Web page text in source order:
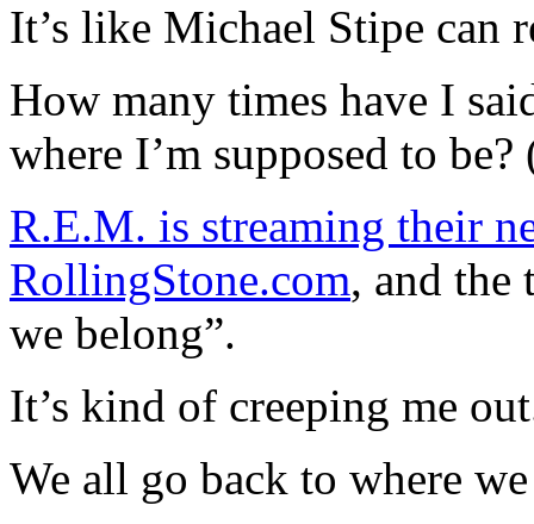
It’s like Michael Stipe can
How many times have I
where I’m supposed to be?
R.E.M. is streaming their
RollingStone.com, and the
we belong”.
It’s kind of creeping me
We all go back to where